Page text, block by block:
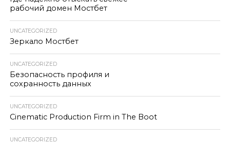
рабочий домен Мостбет
UNCATEGORIZED
Зеркало Мостбет
UNCATEGORIZED
Безопасность профиля и
сохранность данных
UNCATEGORIZED
Cinematic Production Firm in The Boot
UNCATEGORIZED